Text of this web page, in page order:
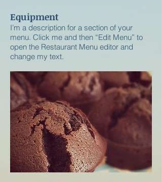
Equipment
I’m a description for a section of your
menu. Click me and then “Edit Menu” to
open the Restaurant Menu editor and
change my text.